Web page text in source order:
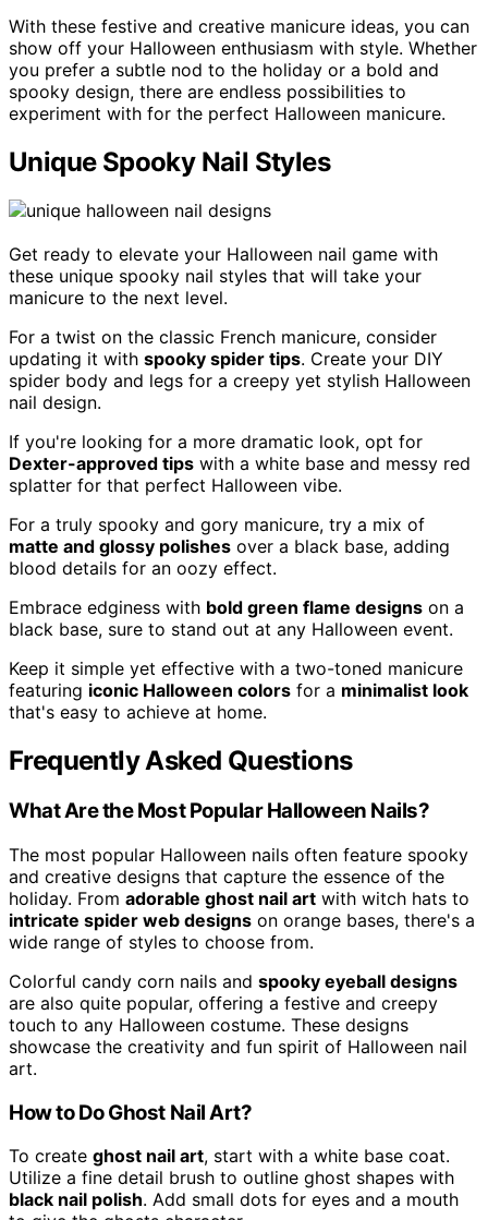
With these festive and creative manicure ideas, you can
show off your Halloween enthusiasm with style. Whether
you prefer a subtle nod to the holiday or a bold and
spooky design, there are endless possibilities to
experiment with for the perfect Halloween manicure.
Unique Spooky Nail Styles
Get ready to elevate your Halloween nail game with
these unique spooky nail styles that will take your
manicure to the next level.
For a twist on the classic French manicure, consider
updating it with spooky spider tips. Create your DIY
spider body and legs for a creepy yet stylish Halloween
nail design.
If you're looking for a more dramatic look, opt for
Dexter-approved tips with a white base and messy red
splatter for that perfect Halloween vibe.
For a truly spooky and gory manicure, try a mix of
matte and glossy polishes over a black base, adding
blood details for an oozy effect.
Embrace edginess with bold green flame designs on a
black base, sure to stand out at any Halloween event.
Keep it simple yet effective with a two-toned manicure
featuring iconic Halloween colors for a minimalist look
that's easy to achieve at home.
Frequently Asked Questions
What Are the Most Popular Halloween Nails?
The most popular Halloween nails often feature spooky
and creative designs that capture the essence of the
holiday. From adorable ghost nail art with witch hats to
intricate spider web designs on orange bases, there's a
wide range of styles to choose from.
Colorful candy corn nails and spooky eyeball designs
are also quite popular, offering a festive and creepy
touch to any Halloween costume. These designs
showcase the creativity and fun spirit of Halloween nail
art.
How to Do Ghost Nail Art?
To create ghost nail art, start with a white base coat.
Utilize a fine detail brush to outline ghost shapes with
black nail polish. Add small dots for eyes and a mouth